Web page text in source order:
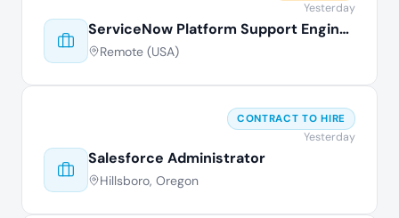
ServiceNow Platform Support Engineer
Remote (USA)
Yesterday
Salesforce Administrator
Hillsboro, Oregon
CONTRACT TO HIRE
Yesterday